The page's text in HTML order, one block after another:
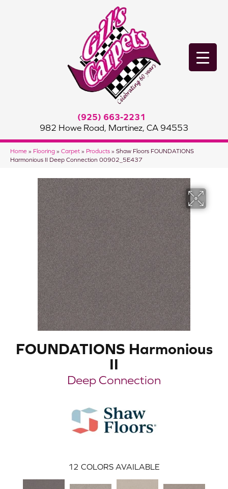
(925) 663-2231
982 Howe Road, Martinez, CA 94553
Home » Flooring » Carpet » Products » Shaw Floors FOUNDATIONS
Harmonious II Deep Connection 00902_5E437
FOUNDATIONS Harmonious
II
Deep Connection
12 COLORS AVAILABLE